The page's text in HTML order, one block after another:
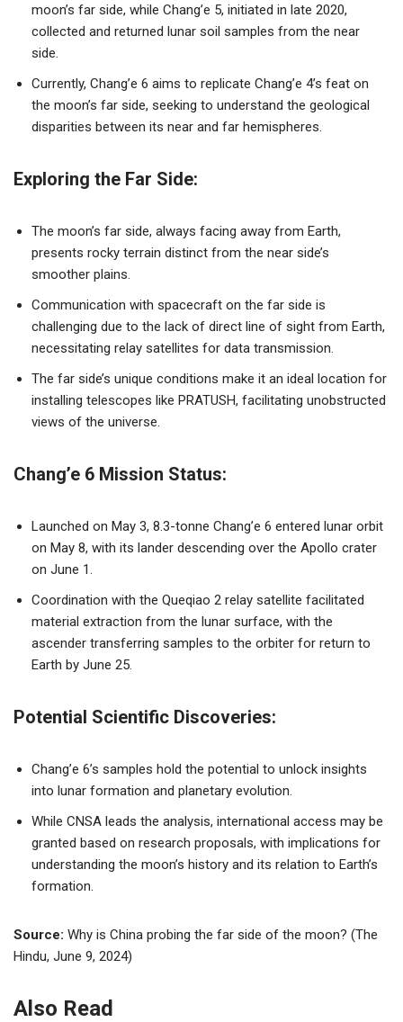
moon’s far side, while Chang’e 5, initiated in late 2020,
collected and returned lunar soil samples from the near
side.
Currently, Chang’e 6 aims to replicate Chang’e 4’s feat on
the moon’s far side, seeking to understand the geological
disparities between its near and far hemispheres.
Exploring the Far Side:
The moon’s far side, always facing away from Earth,
presents rocky terrain distinct from the near side’s
smoother plains.
Communication with spacecraft on the far side is
challenging due to the lack of direct line of sight from Earth,
necessitating relay satellites for data transmission.
The far side’s unique conditions make it an ideal location for
installing telescopes like PRATUSH, facilitating unobstructed
views of the universe.
Chang’e 6 Mission Status:
Launched on May 3, 8.3-tonne Chang’e 6 entered lunar orbit
on May 8, with its lander descending over the Apollo crater
on June 1.
Coordination with the Queqiao 2 relay satellite facilitated
material extraction from the lunar surface, with the
ascender transferring samples to the orbiter for return to
Earth by June 25.
Potential Scientific Discoveries:
Chang’e 6’s samples hold the potential to unlock insights
into lunar formation and planetary evolution.
While CNSA leads the analysis, international access may be
granted based on research proposals, with implications for
understanding the moon’s history and its relation to Earth’s
formation.
Source: Why is China probing the far side of the moon? (The
Hindu, June 9, 2024)
Also Read